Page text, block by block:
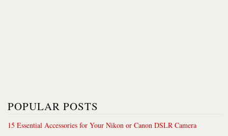
POPULAR POSTS
15 Essential Accessories for Your Nikon or Canon DSLR Camera